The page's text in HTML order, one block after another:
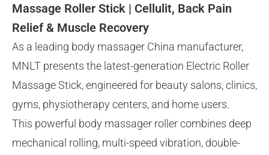
Massage Roller Stick | Cellulit, Back Pain
Relief & Muscle Recovery
As a leading body massager China manufacturer,
MNLT presents the latest-generation Electric Roller
Massage Stick, engineered for beauty salons, clinics,
gyms, physiotherapy centers, and home users.
This powerful body massager roller combines deep
mechanical rolling, multi-speed vibration, double-